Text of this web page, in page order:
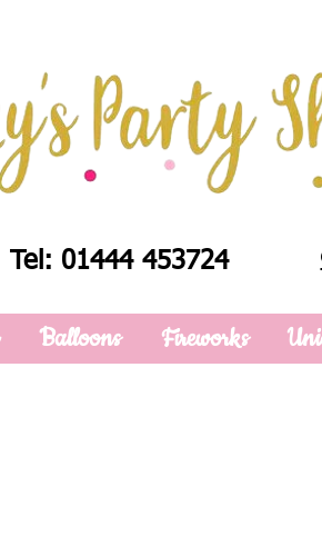
Tel: 01444 453724
Balloons Fireworks